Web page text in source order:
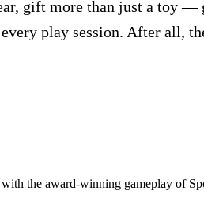
gift more than just a toy —
play session. After all,
the award-winning gameplay of